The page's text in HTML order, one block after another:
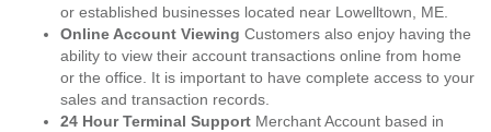
or established businesses located near Lowelltown, ME.
Online Account Viewing Customers also enjoy having the
ability to view their account transactions online from home
or the office. It is important to have complete access to your
sales and transaction records.
24 Hour Terminal Support Merchant Account based in